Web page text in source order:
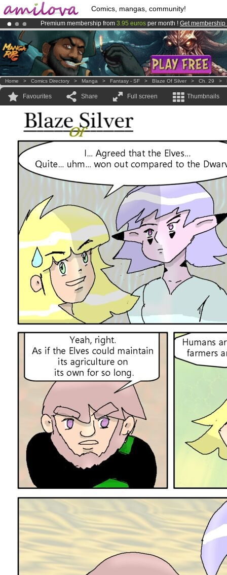
Comics, mangas, community!
Premium membership from 3.95 euros per month ! Get membership
Already 100000membersand 1000comics & mangas!.
AmilovaKickstarter is now LIVE!.
Home > Comics Directory > Manga > Fantasy - SF > Blaze Of Silver > Ch. 29 >
Favourites Share Full screen Thumbnails